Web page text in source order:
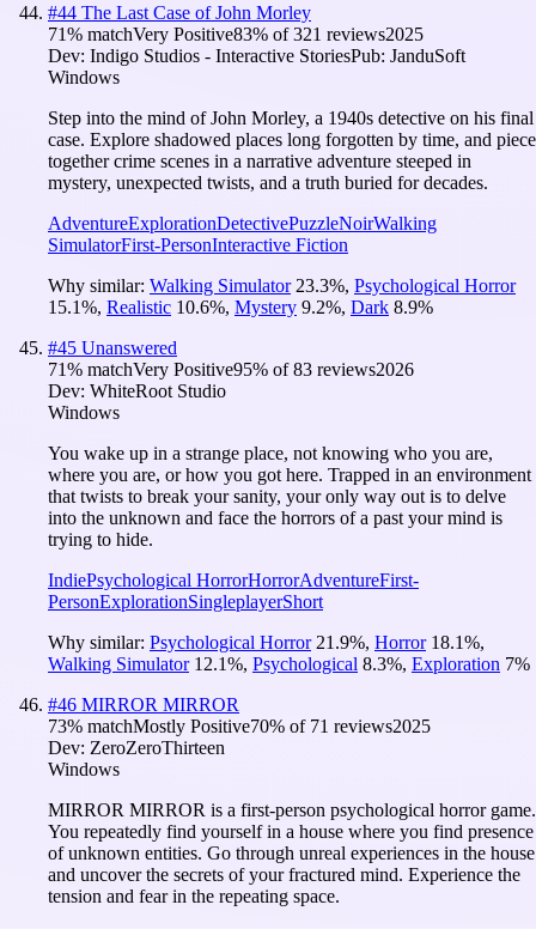
#44 The Last Case of John Morley
71% matchVery Positive83% of321 reviews2025
Dev: Indigo Studios - Interactive StoriesPub: JanduSoft
Windows
Step into the mind of John Morley, a 1940s detective on his final
case. Explore shadowed places long forgotten by time, and piece
together crime scenes in a narrative adventure steeped in
mystery, unexpected twists, and a truth buried for decades.
AdventureExplorationDetectivePuzzleNoirWalking
SimulatorFirst-PersonInteractive Fiction
Why similar: Walking Simulator 23.3%, Psychological Horror
15.1%, Realistic 10.6%, Mystery 9.2%, Dark 8.9%
#45 Unanswered
71% matchVery Positive95% of83 reviews2026
Dev: WhiteRoot Studio
Windows
You wake up in a strange place, not knowing who you are,
where you are, or how you got here. Trapped in an environment
that twists to break your sanity, your only way out is to delve
into the unknown and face the horrors of a past your mind is
trying to hide.
IndiePsychological HorrorHorrorAdventureFirst-
PersonExplorationSingleplayerShort
Why similar: Psychological Horror 21.9%, Horror 18.1%,
Walking Simulator 12.1%, Psychological 8.3%, Exploration 7%
#46 MIRROR MIRROR
73% matchMostly Positive70% of 71 reviews2025
Dev: ZeroZeroThirteen
Windows
MIRROR MIRROR is a first-person psychological horror game.
You repeatedly find yourself in a house where you find presence
of unknown entities. Go through unreal experiences in the house
and uncover the secrets of your fractured mind. Experience the
tension and fear in the repeating space.